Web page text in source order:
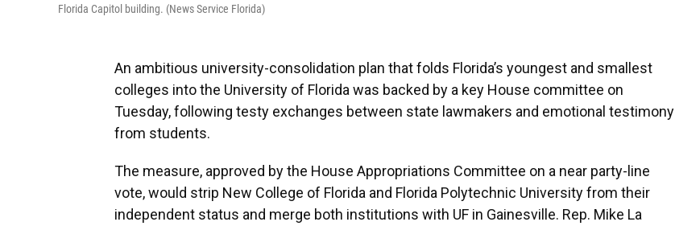
Florida Capitol building. (News Service Florida)
An ambitious university-consolidation plan that folds Florida’s youngest and smallest
colleges into the University of Florida was backed by a key House committee on
Tuesday, following testy exchanges between state lawmakers and emotional testimony
from students.
The measure, approved by the House Appropriations Committee on a near party-line
vote, would strip New College of Florida and Florida Polytechnic University from their
independent status and merge both institutions with UF in Gainesville. Rep. Mike La